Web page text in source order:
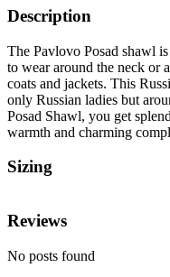
Description
The Pavlovo Posad shawl
to wear around the neck or
coats and jackets. This
only Russian ladies but
Posad Shawl, you get
warmth and charming
Sizing
Reviews
No posts found